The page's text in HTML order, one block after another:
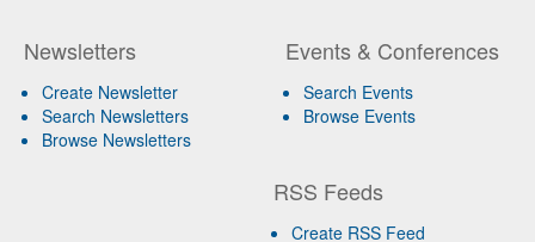
Newsletters
Create Newsletter
Search Newsletters
Browse Newsletters
Events & Conferences
Search Events
Browse Events
RSS Feeds
Create RSS Feed